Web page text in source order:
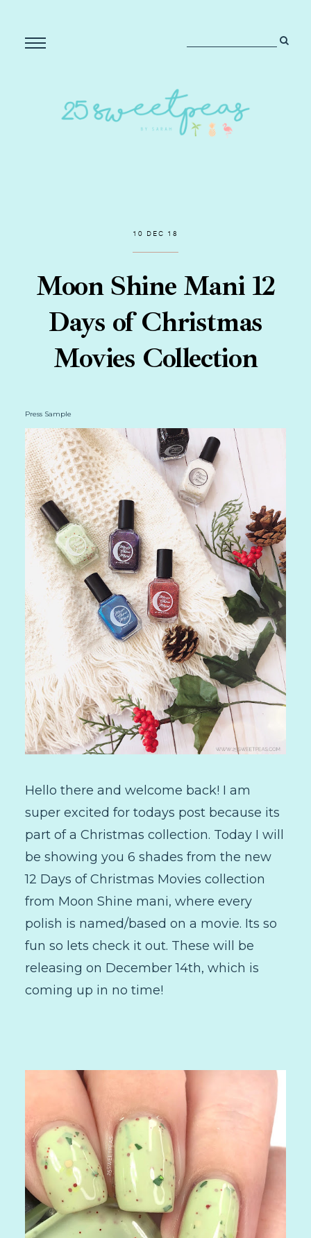
10 DEC 18
Moon Shine Mani 12
Days of Christmas
Movies Collection
Press Sample
Hello there and welcome back! I am
super excited for todays post because its
part of a Christmas collection. Today I will
be showing you 6 shades from the new
12 Days of Christmas Movies collection
from Moon Shine mani, where every
polish is named/based on a movie. Its so
fun so lets check it out. These will be
releasing on December 14th, which is
coming up in no time!